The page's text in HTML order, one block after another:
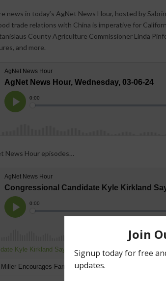
news in today’s AgNet News Hour, hosted by
trade relations with China is imperative for
County Agriculture Commissioner Linda
and more.
News Hour episodes…